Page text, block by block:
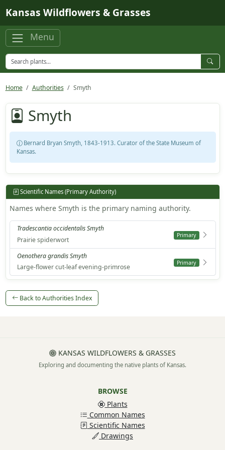
Kansas Wildflowers & Grasses
Menu
Home Authorities Smyth
Smyth
Bernard Bryan Smyth, 1843-1913. Curator of the State Museum of
Kansas.
Scientific Names (Primary Authority)
Names where Smyth is the primary naming authority.
Tradescantia occidentalis Smyth
Prairie spiderwort
Primary
Oenothera grandis Smyth
Large-flower cut-leaf evening-primrose
Primary
Back to Authorities Index
KANSAS WILDFLOWERS & GRASSES
Exploring and documenting the native plants of Kansas.
BROWSE
Plants
Common Names
Scientific Names
Drawings